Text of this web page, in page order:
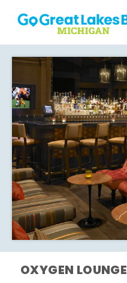
Skip to content
OXYGEN LOUNGE